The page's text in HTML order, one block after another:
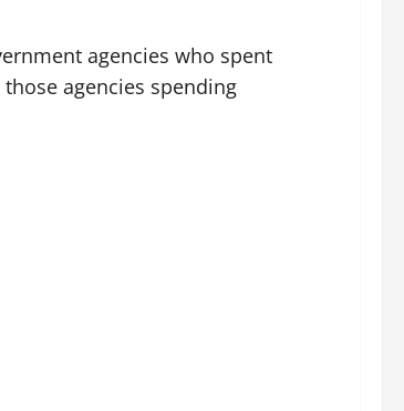
agencies who spent
agencies spending